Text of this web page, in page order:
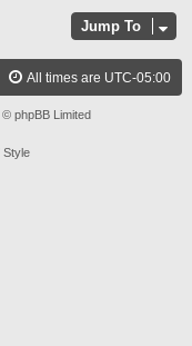
Jump To
All times are UTC-05:00
phpBB Limited
Style